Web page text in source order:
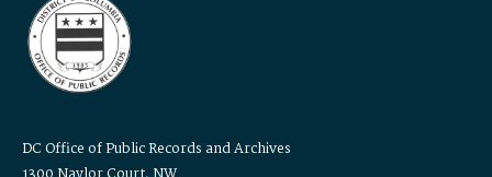
DC Office of Public Records and Archives